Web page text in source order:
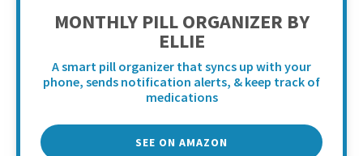
MONTHLY PILL ORGANIZER BY
ELLIE
A smart pill organizer that syncs up with your
phone, sends notification alerts, & keep track of
medications
SEE ON AMAZON